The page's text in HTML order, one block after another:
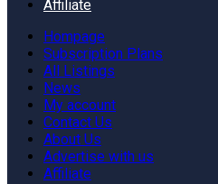
Affiliate
Hompage
Subscription Plans
All Listings
News
My account
Contact Us
About Us
Advertise with us
Affiliate